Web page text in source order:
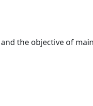
the objective of